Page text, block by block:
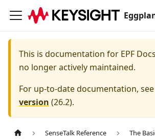
This is documentation for EPF Docs
no longer actively maintained.
For up-to-date documentation,
version (26.2).
SenseTalk Reference
The